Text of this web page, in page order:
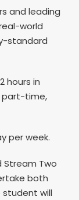
and leading
world
standard
hours in
part-time,
per week.
Stream Two
both
will